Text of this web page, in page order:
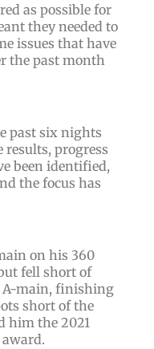
as possible for
they needed to
issues that have
the past month
past six nights
results, progress
been identified,
the focus has
on his 360
fell short of
main, finishing
short of the
him the 2021